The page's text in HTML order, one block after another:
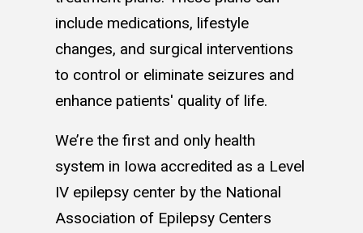
include medications, lifestyle
changes, and surgical interventions
to control or eliminate seizures and
enhance patients' quality of life.
We’re the first and only health
system in Iowa accredited as a Level
IV epilepsy center by the National
Association of Epilepsy Centers